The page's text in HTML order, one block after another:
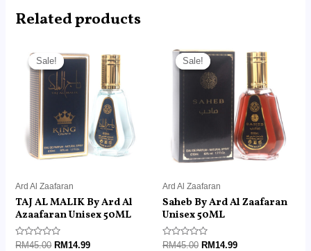
Related products
Sale!
Sale!
Ard Al Zaafaran
TAJ AL MALIK By Ard Al
Azaafaran Unisex 50ML
Rated
RM45.00
price
was:
RM45.00.
RM14.99
price
RM14.99.
Sale!
Sale!
Ard Al Zaafaran
Saheb By Ard Al Zaafaran
Unisex 50ML
Rated
RM45.00
price
was:
RM45.00.
RM14.99
price
RM14.99.